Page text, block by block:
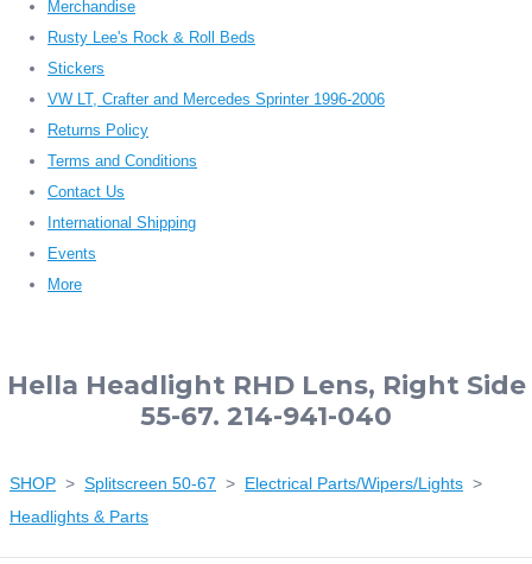
Merchandise
Rusty Lee's Rock & Roll Beds
Stickers
VW LT, Crafter and Mercedes Sprinter 1996-2006
Returns Policy
Terms and Conditions
Contact Us
International Shipping
Events
More
Hella Headlight RHD Lens, Right Side
55-67. 214-941-040
SHOP > Splitscreen 50-67 > Electrical Parts/Wipers/Lights >
Headlights & Parts